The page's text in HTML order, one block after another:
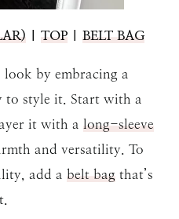
| TOP| BELT BAG
look by embracing a
to style it. Start with a
it with a long-sleeve
and versatility. To
add a belt bag that’s